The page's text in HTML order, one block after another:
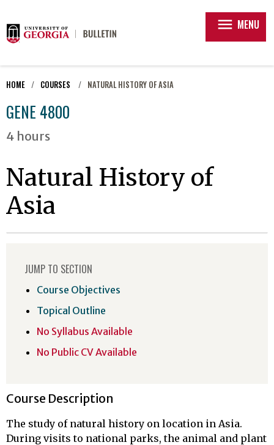
menu MENU
HOME COURSES NATURAL HISTORY OF ASIA
GENE 4800
4 hours
Natural History of
Asia
Course Description
The study of natural history on location in Asia.
During visits to national parks, the animal and plant
JUMP TO SECTION
Course Objectives
Topical Outline
No Syllabus Available
No Public CV Available